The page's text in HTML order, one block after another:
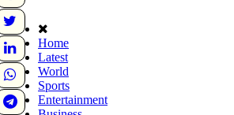
Home
Latest
World
Sports
Entertainment